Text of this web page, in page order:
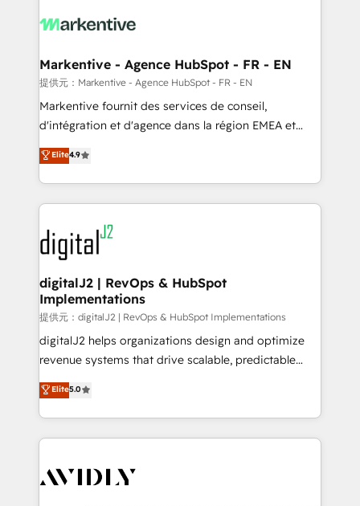
What do you get? 🤓 Our client's are too busy to
Personal Consultant + Tech Team to handle the
heavy lifting of mapping out AND building your ideal
system. + Get best practices and 'don't know what
you don't know' recommendations to maximize
6,500+ Partners) and was named 2023 HubSpot
Partner of the Year 💥 Trusted by 2,500+ companies
www.onthefuze.com/hubspot-admin Contact us to
learn more!
Markentive - Agence HubSpot - FR - EN
提供元：Markentive - Agence HubSpot - FR - EN
Markentive fournit des services de conseil,
d'intégration et d'agence dans la région EMEA et
North America. Avec plus de 115 experts en
marketing automation, Growth, Revops, CRM et
webdesign. Markentive is both a consulting firm, a
digital agency and an integrator. With over 115
experts in marketing automation, growth, revops,
CRM and webdesign (We focus on EMEA - USA
customers).
Elite4.9
digitalJ2 | RevOps & HubSpot
Implementations
提供元：digitalJ2 | RevOps & HubSpot Implementations
digitalJ2 helps organizations design and optimize
revenue systems that drive scalable, predictable
growth. As a triple-accredited HubSpot Solutions
Partner, we specialize in both strategic RevOps
planning and hands-on technical execution - building
the operational foundation companies need to
Healthcare - Financial Services - Managed IT (MSP) -
Elite5.0